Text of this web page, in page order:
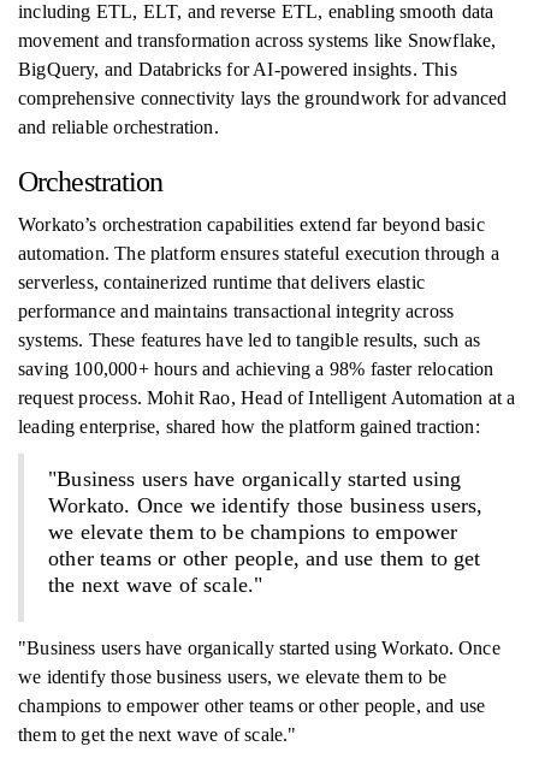
including ETL, ELT, and reverse ETL, enabling smooth data
movement and transformation across systems like Snowflake,
BigQuery, and Databricks for AI-powered insights. This
comprehensive connectivity lays the groundwork for advanced
and reliable orchestration.
Orchestration
Workato’s orchestration capabilities extend far beyond basic
automation. The platform ensures stateful execution through a
serverless, containerized runtime that delivers elastic
performance and maintains transactional integrity across
systems. These features have led to tangible results, such as
saving 100,000+ hours and achieving a 98% faster relocation
request process. Mohit Rao, Head of Intelligent Automation at a
leading enterprise, shared how the platform gained traction:
"Business users have organically started using
Workato. Once we identify those business users,
we elevate them to be champions to empower
other teams or other people, and use them to get
the next wave of scale."
"Business users have organically started using Workato. Once
we identify those business users, we elevate them to be
champions to empower other teams or other people, and use
them to get the next wave of scale."